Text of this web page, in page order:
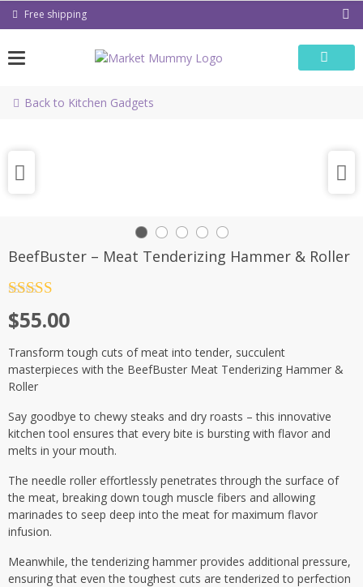
Skip Free shipping
Back to Kitchen Gadgets
BeefBuster – Meat Tenderizing Hammer & Roller
out of 5
$55.00
Transform tough cuts of meat into tender, succulent
masterpieces with the BeefBuster Meat Tenderizing Hammer &
Roller
Say goodbye to chewy steaks and dry roasts – this innovative
kitchen tool ensures that every bite is bursting with flavor and
melts in your mouth.
The needle roller effortlessly penetrates through the surface of
the meat, breaking down tough muscle fibers and allowing
marinades to seep deep into the meat for maximum flavor
infusion.
Meanwhile, the tenderizing hammer provides additional pressure,
ensuring that even the toughest cuts are tenderized to perfection